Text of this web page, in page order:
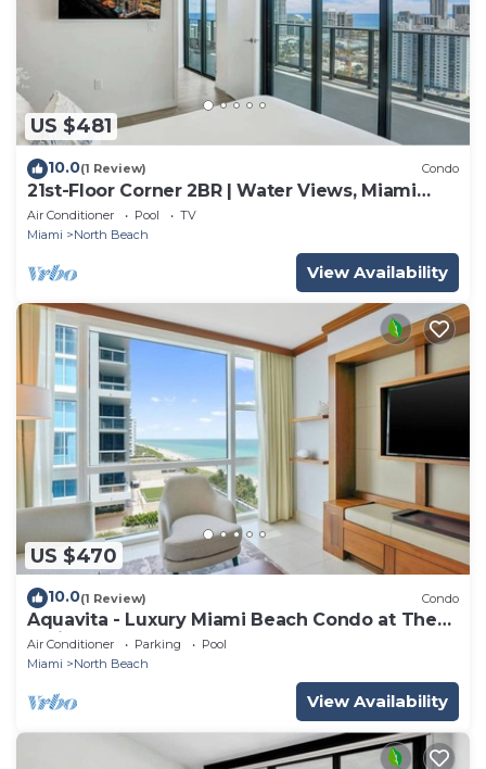
US $481
10.0(1 Review) Condo
21st-Floor Corner 2BR | Water Views, Miami
Beach
Air Conditioner Pool
TV
Miami
North Beach
View Availability
US $470
10.0(1 Review) Condo
Aquavita - Luxury Miami Beach Condo at The
Carillon
Air Conditioner Parking
Pool
Miami
North Beach
View Availability